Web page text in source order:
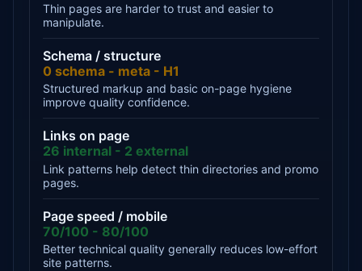
Thin pages are harder to trust and easier to
manipulate.
Schema / structure
0 schema - meta - H1
Structured markup and basic on-page hygiene
improve quality confidence.
Links on page
26 internal - 2 external
Link patterns help detect thin directories and promo
pages.
Page speed / mobile
70/100 - 80/100
Better technical quality generally reduces low-effort
site patterns.